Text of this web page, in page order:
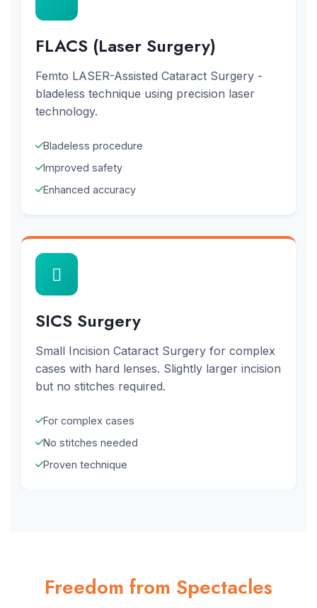
FLACS (Laser Surgery)
Femto LASER-Assisted Cataract Surgery -
bladeless technique using precision laser
technology.
Bladeless procedure
Improved safety
Enhanced accuracy
SICS Surgery
Small Incision Cataract Surgery for complex
cases with hard lenses. Slightly larger incision
but no stitches required.
For complex cases
No stitches needed
Proven technique
Freedom from Spectacles